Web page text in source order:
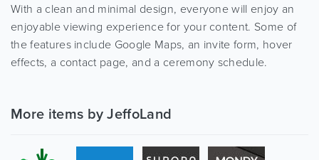
With a clean and minimal design, everyone will enjoy an
enjoyable viewing experience for your content. Some of
the features include Google Maps, an invite form, hover
effects, a contact page, and a ceremony schedule.
More items by JeffoLand